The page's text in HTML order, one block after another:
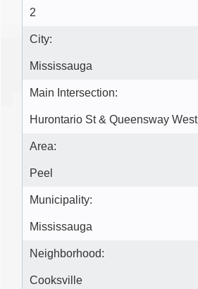
2
City:
Mississauga
Main Intersection:
Hurontario St & Queensway West
Area:
Peel
Municipality:
Mississauga
Neighborhood:
Cooksville